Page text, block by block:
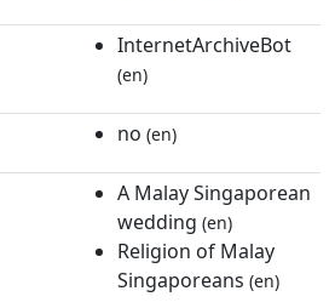
InternetArchiveBot
(en)
no (en)
A Malay Singaporean
wedding (en)
Religion of Malay
Singaporeans (en)